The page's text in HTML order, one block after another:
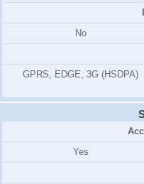
No
GPRS, EDGE, 3G (HSDPA)
Yes